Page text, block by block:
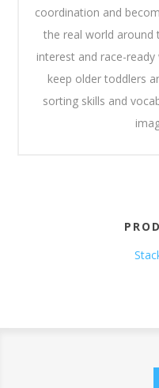
coordination and
the real world around
interest and race-
keep older toddlers
sorting skills and